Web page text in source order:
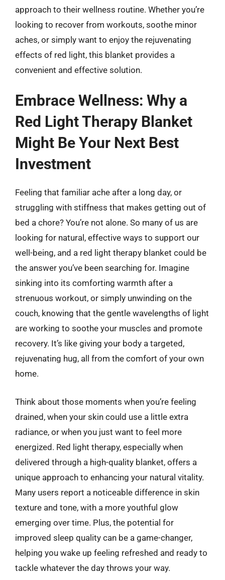
approach to their wellness routine. Whether you’re
looking to recover from workouts, soothe minor
aches, or simply want to enjoy the rejuvenating
effects of red light, this blanket provides a
convenient and effective solution.
Embrace Wellness: Why a
Red Light Therapy Blanket
Might Be Your Next Best
Investment
Feeling that familiar ache after a long day, or
struggling with stiffness that makes getting out of
bed a chore? You’re not alone. So many of us are
looking for natural, effective ways to support our
well-being, and a red light therapy blanket could be
the answer you’ve been searching for. Imagine
sinking into its comforting warmth after a
strenuous workout, or simply unwinding on the
couch, knowing that the gentle wavelengths of light
are working to soothe your muscles and promote
recovery. It’s like giving your body a targeted,
rejuvenating hug, all from the comfort of your own
home.
Think about those moments when you’re feeling
drained, when your skin could use a little extra
radiance, or when you just want to feel more
energized. Red light therapy, especially when
delivered through a high-quality blanket, offers a
unique approach to enhancing your natural vitality.
Many users report a noticeable difference in skin
texture and tone, with a more youthful glow
emerging over time. Plus, the potential for
improved sleep quality can be a game-changer,
helping you wake up feeling refreshed and ready to
tackle whatever the day throws your way.